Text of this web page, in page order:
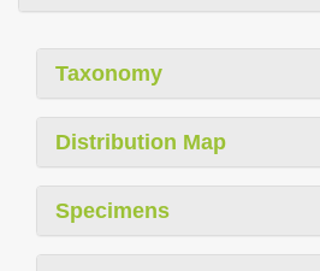
Taxonomy
Distribution Map
Specimens